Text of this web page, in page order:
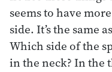
seems to have
side. It’s the same
Which side of the
in the neck? In the